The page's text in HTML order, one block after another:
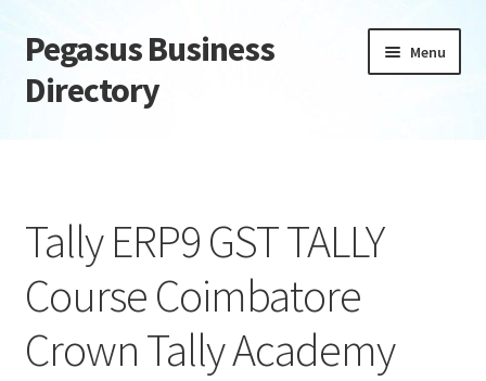
Skip
to
navigation
Skip
to
content
Pegasus Business
Directory
Menu
Daily digest
Dashboard
Directory
Tally ERP9 GST TALLY
Course Coimbatore
Crown Tally Academy